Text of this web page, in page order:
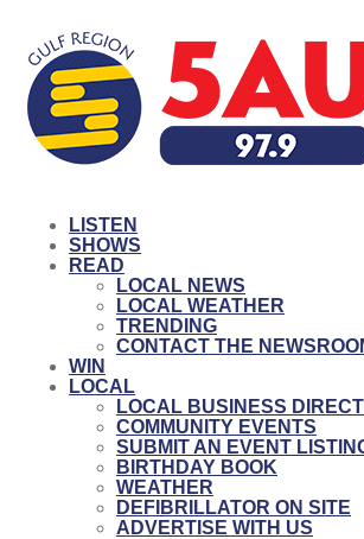
LISTEN
SHOWS
READ
LOCAL NEWS
LOCAL WEATHER
TRENDING
CONTACT THE
WIN
LOCAL
LOCAL BUSINESS
COMMUNITY EVENTS
SUBMIT AN EVENT
BIRTHDAY BOOK
WEATHER
DEFIBRILLATOR ON SITE
ADVERTISE WITH US